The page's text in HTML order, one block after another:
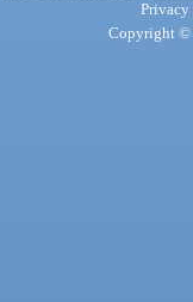
Privacy
Copyright ©